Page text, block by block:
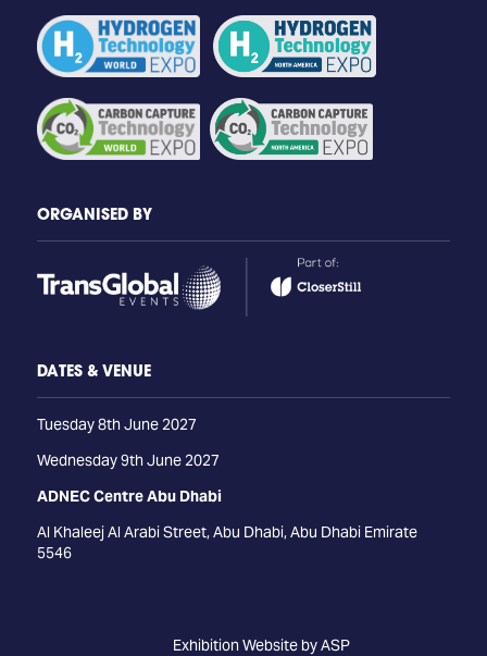
ORGANISED BY
DATES & VENUE
Tuesday 8th June 2027
Wednesday 9th June 2027
ADNEC Centre Abu Dhabi
Al Khaleej Al Arabi Street, Abu Dhabi, Abu Dhabi Emirate
5546
Exhibition Website by ASP